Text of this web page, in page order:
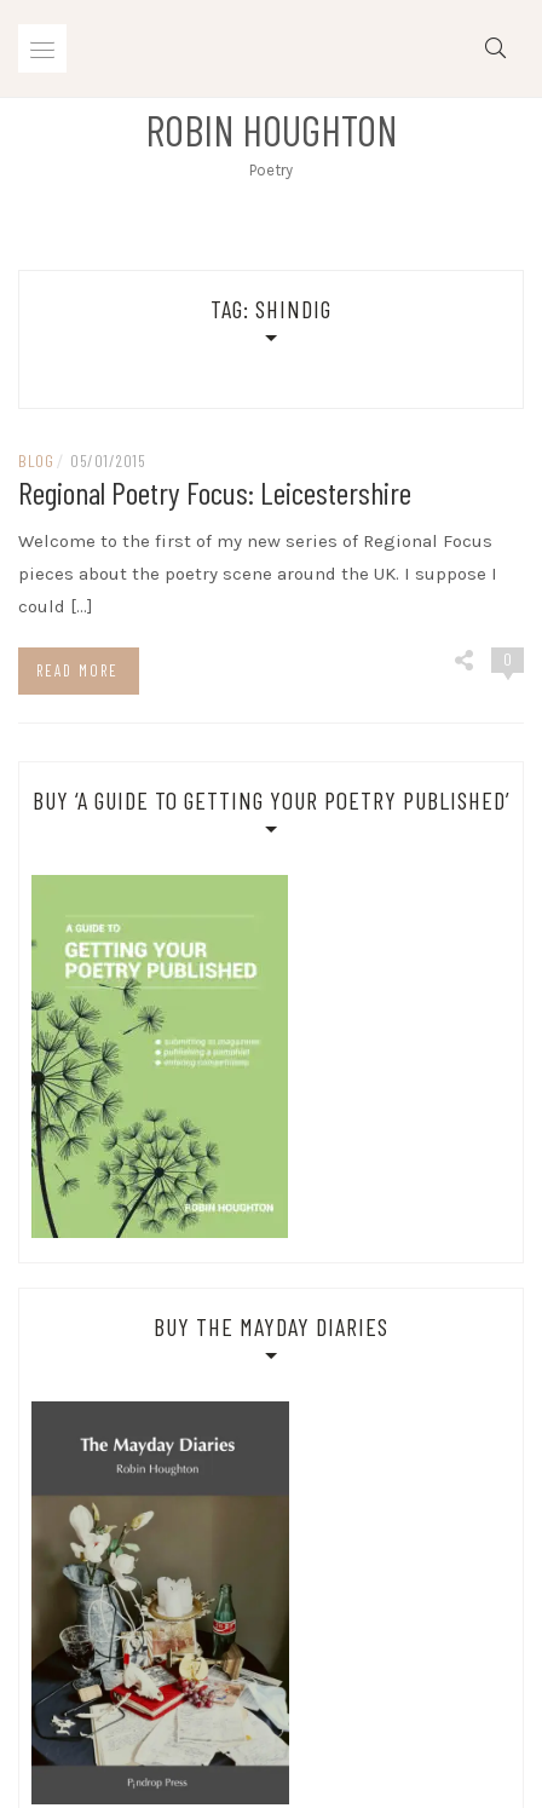
ROBIN HOUGHTON
Poetry
TAG: SHINDIG
BLOG / 05/01/2015
Regional Poetry Focus: Leicestershire
Welcome to the first of my new series of Regional Focus
pieces about the poetry scene around the UK. I suppose I
could […]
READ MORE
0
BUY ‘A GUIDE TO GETTING YOUR POETRY PUBLISHED’
BUY THE MAYDAY DIARIES